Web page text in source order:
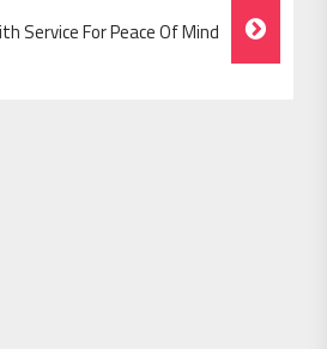
Service For Peace Of Mind